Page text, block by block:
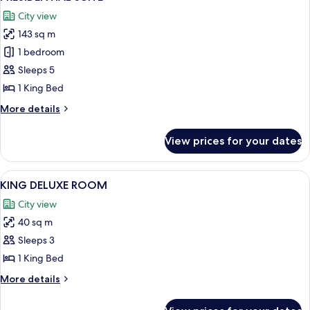
Access
all
photos
for
PRESIDENTIAL
SUITE
City view
143 sq m
1 bedroom
Sleeps 5
1 King Bed
More details
More
SUITE
View prices for your dates
View
all
photos
for
KING
DELUXE
ROOM
A hotel room with a large window, a
7
KING DELUXE ROOM
City view
40 sq m
Sleeps 3
1 King Bed
More details
More